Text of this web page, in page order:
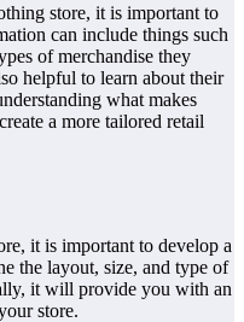
store, it is important to
can include things such
of merchandise they
helpful to learn about their
what makes
a more tailored retail
it is important to develop a
the layout, size, and type of
it will provide you with an
store.